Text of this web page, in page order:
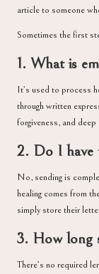
article to someone
Sometimes the first
1. What is
It’s used to process
through written
forgiveness, and
2. Do I have
No, sending is
healing comes from
simply store their
3. How long
There’s no required